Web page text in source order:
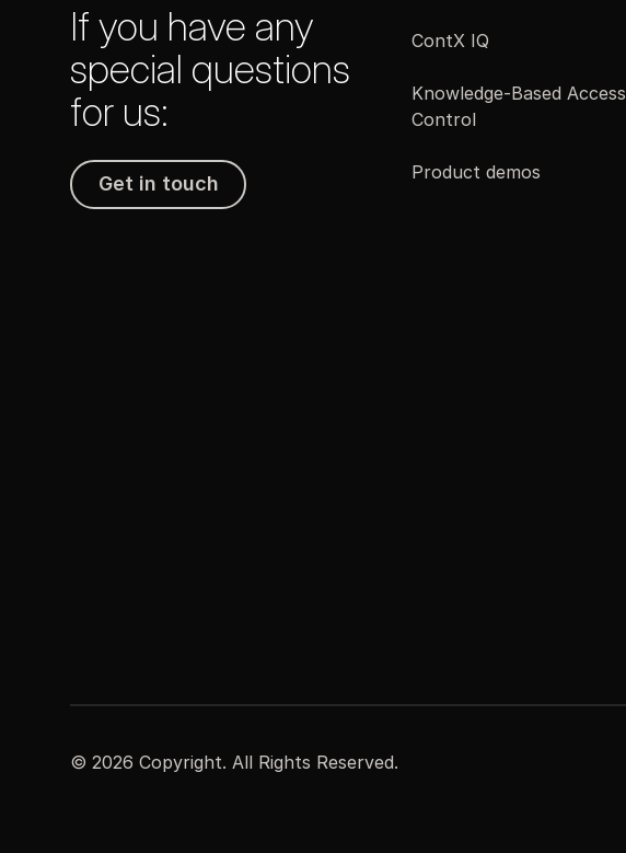
If you have any
special questions
for us:
Get in touch
Get in touch
ContX IQ
Knowledge-Based Access
Control
Product demos
© 2026 Copyright. All Rights Reserved.